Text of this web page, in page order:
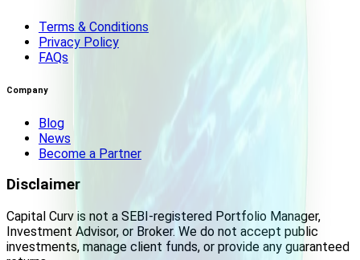
Terms & Conditions
Privacy Policy
FAQs
Company
Blog
News
Become a Partner
Disclaimer
Capital Curv is not a SEBI-registered Portfolio Manager,
Investment Advisor, or Broker. We do not accept public
investments, manage client funds, or provide any guaranteed